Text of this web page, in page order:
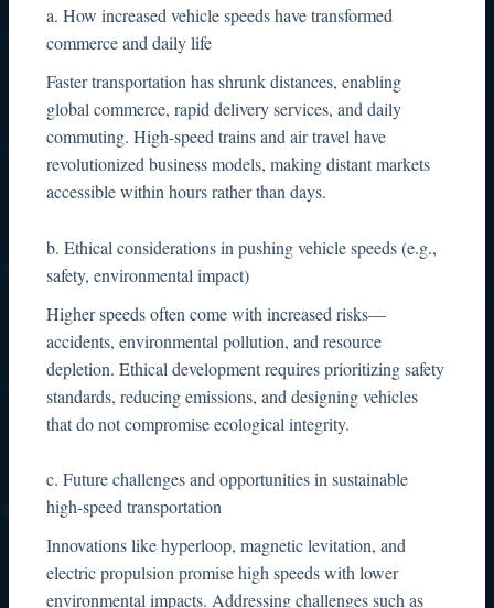
a. How increased vehicle speeds have transformed
commerce and daily life
Faster transportation has shrunk distances, enabling
global commerce, rapid delivery services, and daily
commuting. High-speed trains and air travel have
revolutionized business models, making distant markets
accessible within hours rather than days.
b. Ethical considerations in pushing vehicle speeds (e.g.,
safety, environmental impact)
Higher speeds often come with increased risks—
accidents, environmental pollution, and resource
depletion. Ethical development requires prioritizing safety
standards, reducing emissions, and designing vehicles
that do not compromise ecological integrity.
c. Future challenges and opportunities in sustainable
high-speed transportation
Innovations like hyperloop, magnetic levitation, and
electric propulsion promise high speeds with lower
environmental impacts. Addressing challenges such as